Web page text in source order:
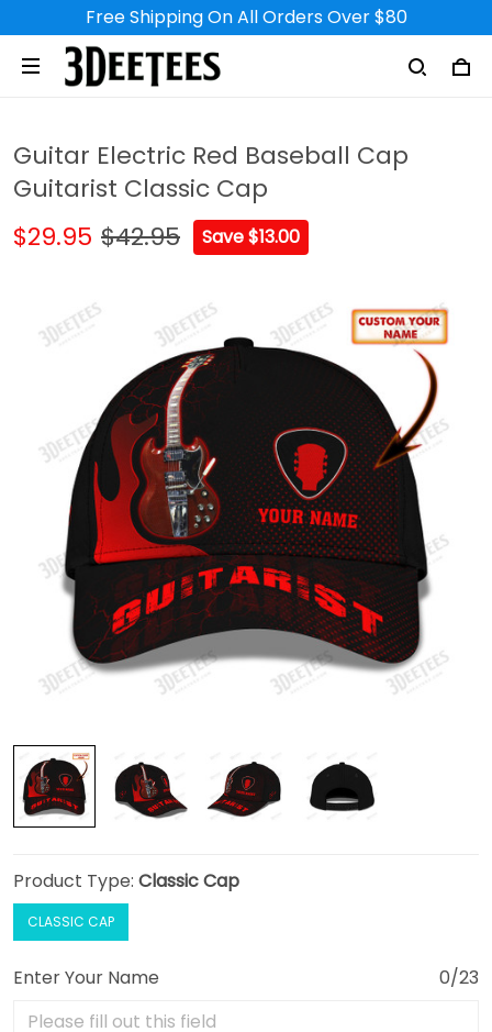
Free Shipping On All Orders Over $80
Guitar Electric Red Baseball Cap
Guitarist Classic Cap
$29.95 $42.95 Save $13.00
Product Type: Classic Cap
CLASSIC CAP
Enter Your Name 0/23